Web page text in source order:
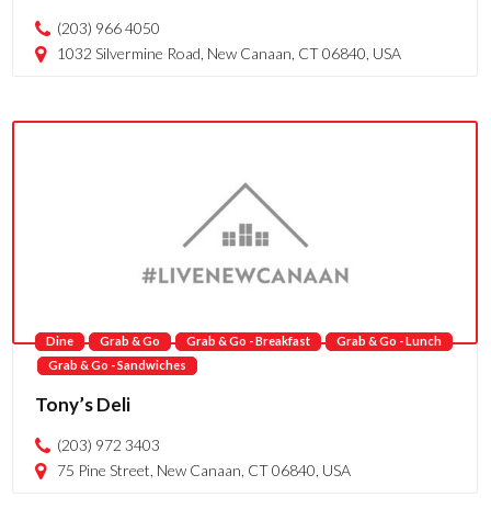
(203) 966 4050
1032 Silvermine Road, New Canaan, CT 06840, USA
Dine Grab & Go Grab & Go - Breakfast
Grab & Go - Lunch
Grab & Go - Sandwiches
Tony’s Deli
(203) 972 3403
75 Pine Street, New Canaan, CT 06840, USA